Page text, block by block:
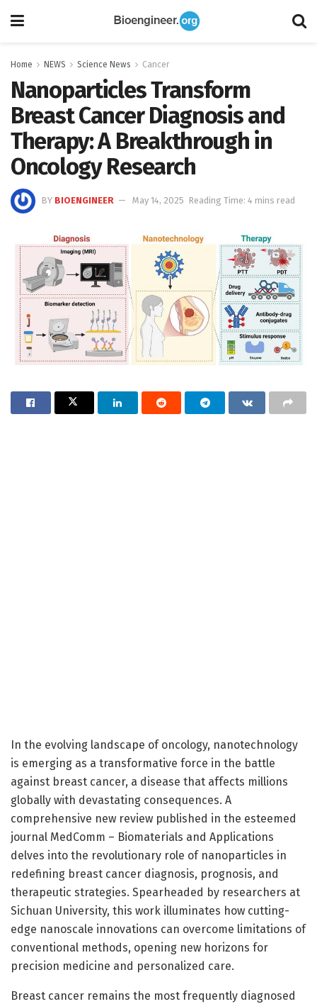
Home NEWS Science News Cancer
Nanoparticles Transform
Breast Cancer Diagnosis and
Therapy: A Breakthrough in
Oncology Research
BY BIOENGINEER May 14, 2025 Reading Time: 4 mins read
In the evolving landscape of oncology, nanotechnology
is emerging as a transformative force in the battle
against breast cancer, a disease that affects millions
globally with devastating consequences. A
comprehensive new review published in the esteemed
journal MedComm – Biomaterials and Applications
delves into the revolutionary role of nanoparticles in
redefining breast cancer diagnosis, prognosis, and
therapeutic strategies. Spearheaded by researchers at
Sichuan University, this work illuminates how cutting-
edge nanoscale innovations can overcome limitations of
conventional methods, opening new horizons for
precision medicine and personalized care.
Breast cancer remains the most frequently diagnosed